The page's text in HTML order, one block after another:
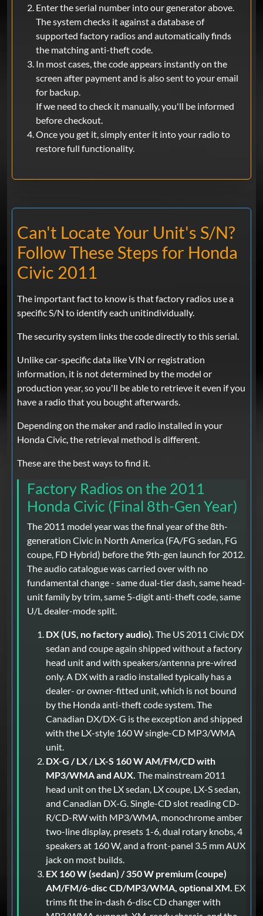
Enter the serial number into our generator above.
The system checks it against a database of
supported factory radios and automatically finds
the matching anti-theft code.
In most cases, the code appears instantly on the
screen after payment and is also sent to your email
for backup.
If we need to check it manually, you'll be informed
before checkout.
Once you get it, simply enter it into your radio to
restore full functionality.
Can't Locate Your Unit's S/N?
Follow These Steps for Honda
Civic 2011
The important fact to know is that factory radios use a
specific S/N to identify each unitindividually.
The security system links the code directly to this serial.
Unlike car-specific data like VIN or registration
information, it is not determined by the model or
production year, so you'll be able to retrieve it even if you
have a radio that you bought afterwards.
Depending on the maker and radio installed in your
Honda Civic, the retrieval method is different.
These are the best ways to find it.
Factory Radios on the 2011
Honda Civic (Final 8th-Gen Year)
The 2011 model year was the final year of the 8th-
generation Civic in North America (FA/FG sedan, FG
coupe, FD Hybrid) before the 9th-gen launch for 2012.
The audio catalogue was carried over with no
fundamental change - same dual-tier dash, same head-
unit family by trim, same 5-digit anti-theft code, same
U/L dealer-mode split.
DX (US, no factory audio). The US 2011 Civic DX
sedan and coupe again shipped without a factory
head unit and with speakers/antenna pre-wired
only. A DX with a radio installed typically has a
dealer- or owner-fitted unit, which is not bound
by the Honda anti-theft code system. The
Canadian DX/DX-G is the exception and shipped
with the LX-style 160 W single-CD MP3/WMA
unit.
DX-G / LX / LX-S 160 W AM/FM/CD with
MP3/WMA and AUX. The mainstream 2011
head unit on the LX sedan, LX coupe, LX-S sedan,
and Canadian DX-G. Single-CD slot reading CD-
R/CD-RW with MP3/WMA, monochrome amber
two-line display, presets 1-6, dual rotary knobs, 4
speakers at 160 W, and a front-panel 3.5 mm AUX
jack on most builds.
EX 160 W (sedan) / 350 W premium (coupe)
AM/FM/6-disc CD/MP3/WMA, optional XM. EX
trims fit the in-dash 6-disc CD changer with